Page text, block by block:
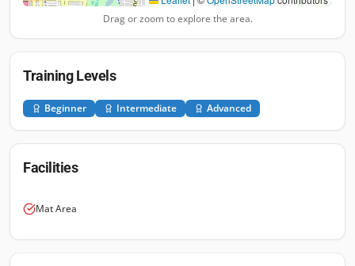
Drag or zoom to explore the area.
Training Levels
Beginner Intermediate Advanced
Facilities
Mat Area